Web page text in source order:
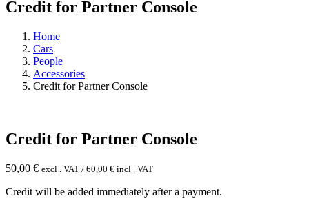
Credit for Partner Console
Home
Cars
People
Accessories
Credit for Partner Console
Credit for Partner Console
50,00 € excl . VAT / 60,00 € incl . VAT
Credit will be added immediately after a payment.